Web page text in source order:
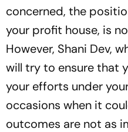
concerned, the
your profit house, is
However, Shani Dev,
will try to ensure that
your efforts under
occasions when it
outcomes are not as